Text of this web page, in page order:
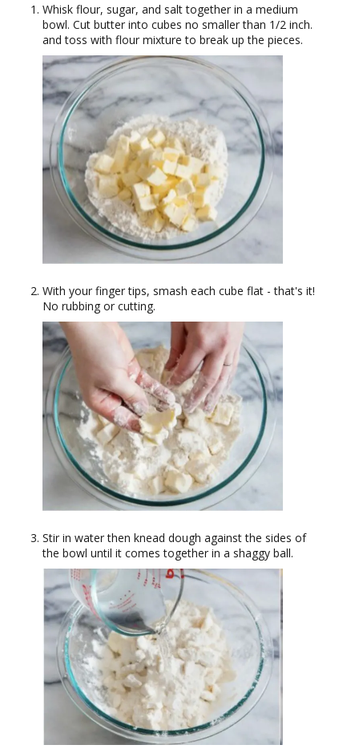
Whisk flour, sugar, and salt together in a medium
bowl. Cut butter into cubes no smaller than 1/2 inch.
and toss with flour mixture to break up the pieces.
With your finger tips, smash each cube flat - that's it!
No rubbing or cutting.
Stir in water then knead dough against the sides of
the bowl until it comes together in a shaggy ball.